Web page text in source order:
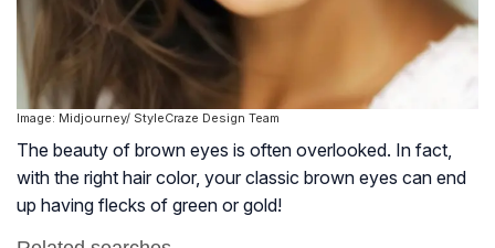
Image: Midjourney/ StyleCraze Design Team
The beauty of brown eyes is often overlooked. In fact,
with the right hair color, your classic brown eyes can end
up having flecks of green or gold!